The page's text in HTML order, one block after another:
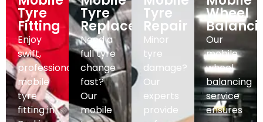
Tyre
Fitting
Enjoy
swift,
professional
mobile
tyre
fitting in
Tyre
Replacement
Need a
full tyre
change
fast?
Our
mobile
Tyre
Repair
Minor
tyre
damage?
Our
experts
provide
Wheel
Our
mobile
wheel
balancing
service
ensures